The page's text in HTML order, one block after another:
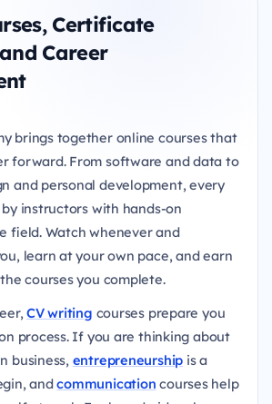
Certificate
Career
brings together online courses that
forward. From software and data to
and personal development, every
instructors with hands-on
field. Watch whenever and
learn at your own pace, and earn
courses you complete.
CV writing courses prepare you
process. If you are thinking about
business, entrepreneurship is a
andcommunication courses help